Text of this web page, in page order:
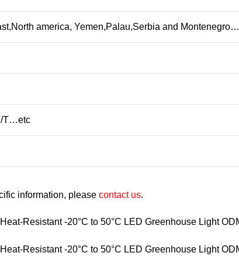
america, Yemen,Palau,Serbia and Montenegro…
T…etc
information, please contact us.